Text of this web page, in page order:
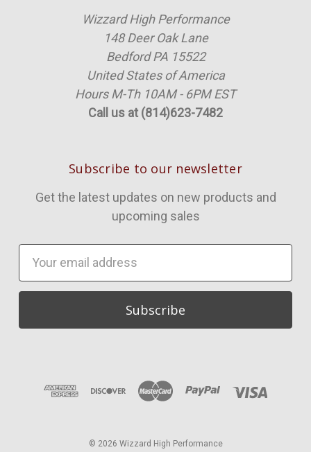
Wizzard High Performance
148 Deer Oak Lane
Bedford PA 15522
United States of America
Hours M-Th 10AM - 6PM EST
Call us at (814)623-7482
Subscribe to our newsletter
Get the latest updates on new products and
upcoming sales
Address
© 2026 Wizzard High Performance